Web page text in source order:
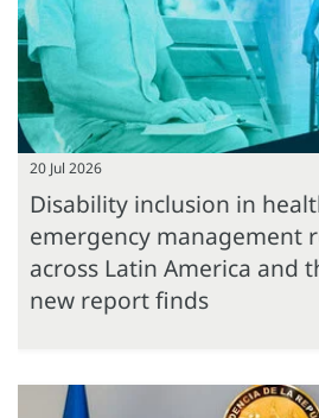
20 Jul 2026
Disability inclusion in
emergency management
across Latin America and
new report finds